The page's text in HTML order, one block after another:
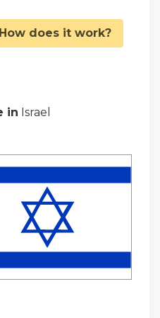
How does it work?
in Israel